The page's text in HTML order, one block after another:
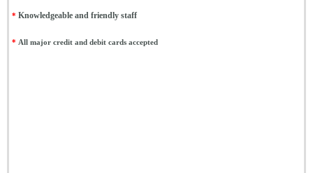
* Knowledgeable and friendly staff
* All major credit and debit cards accepted